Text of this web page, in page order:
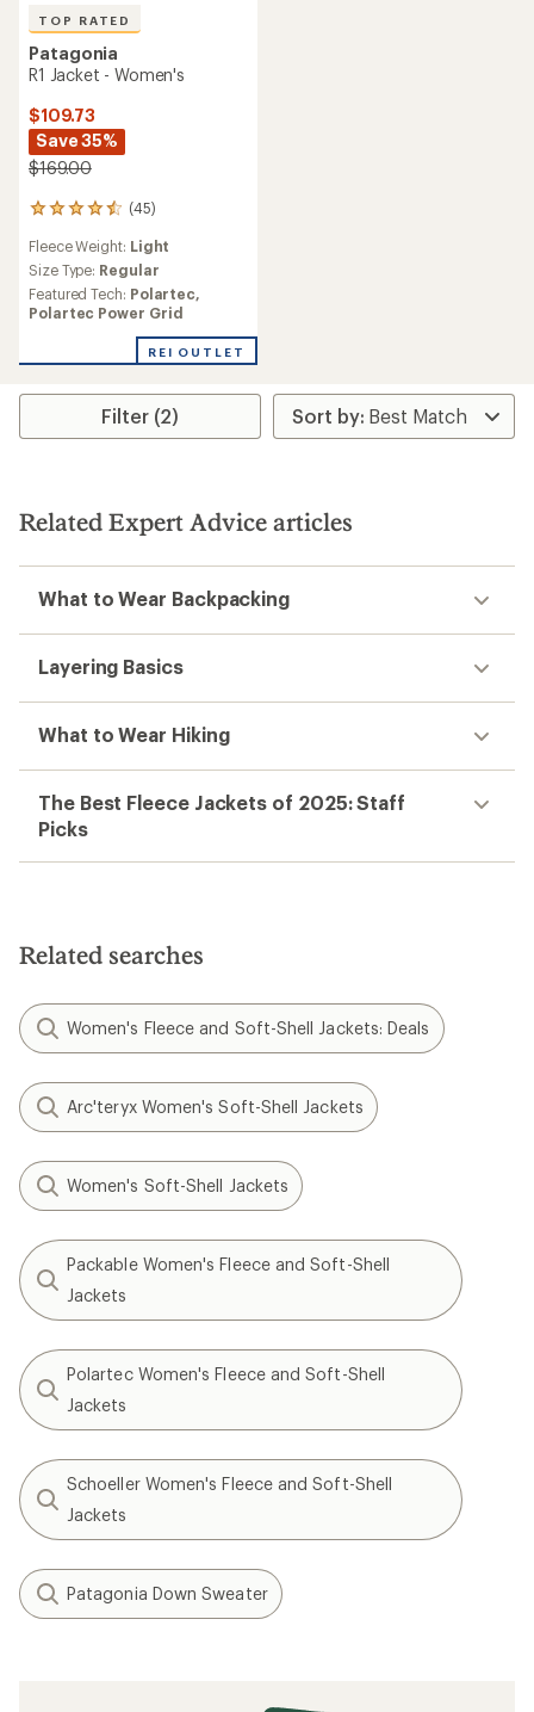
TOP RATED
Patagonia
R1 Jacket - Women's
$109.73
Save 35%
$169.00
(45)
45
with
an
average
rating
out
Fleece Weight: Light
Size Type: Regular
Featured Tech: Polartec,
Polartec Power Grid
REI OUTLET
Filter (2)
Related Expert Advice articles
What to Wear Backpacking
Layering Basics
What to Wear Hiking
The Best Fleece Jackets of 2025: Staff
Picks
Related searches
Women's Fleece and Soft-Shell Jackets: Deals
Arc'teryx Women's Soft-Shell Jackets
Women's Soft-Shell Jackets
Packable Women's Fleece and Soft-Shell
Jackets
Polartec Women's Fleece and Soft-Shell
Jackets
Schoeller Women's Fleece and Soft-Shell
Jackets
Patagonia Down Sweater